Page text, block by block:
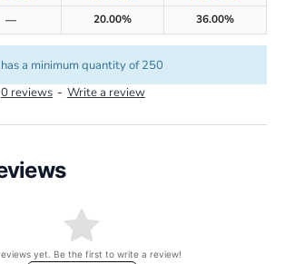
0 reviews - Write a review
a minimum quantity of 250
— 20.00% 36.00%
yet. Be the first to write a review!